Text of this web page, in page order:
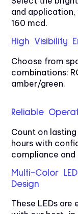
and application,
160 mcd.
High Visibility
Choose from
combinations:
amber/green.
Reliable
Count on
hours with
compliance and
Multi-Color
Design
These LEDs are